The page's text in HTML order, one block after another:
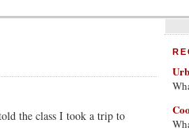
the class I took a trip to